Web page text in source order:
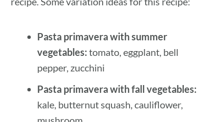
Pasta primavera with summer
vegetables: tomato, eggplant, bell
pepper, zucchini
Pasta primavera with fall vegetables:
kale, butternut squash, cauliflower,